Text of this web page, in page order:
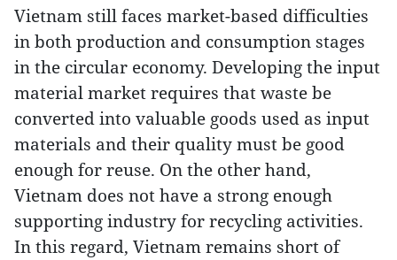
Vietnam still faces market-based difficulties
in both production and consumption stages
in the circular economy. Developing the input
material market requires that waste be
converted into valuable goods used as input
materials and their quality must be good
enough for reuse. On the other hand,
Vietnam does not have a strong enough
supporting industry for recycling activities.
In this regard, Vietnam remains short of